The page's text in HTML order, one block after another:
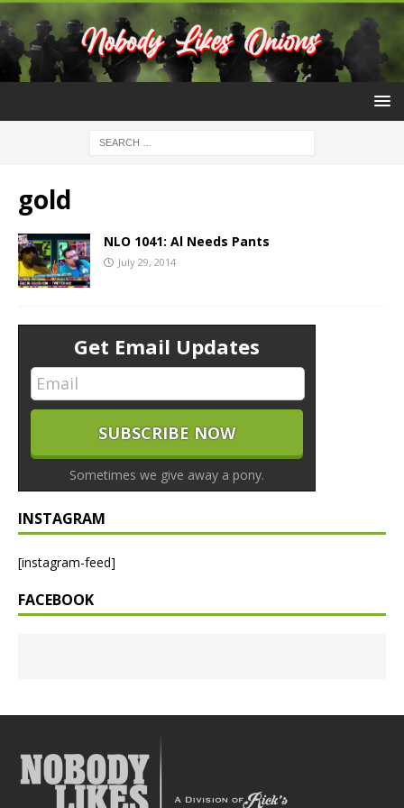
gold
NLO 1041: Al Needs Pants
July 29, 2014
Get Email Updates
Sometimes we give away a pony.
INSTAGRAM
[instagram-feed]
FACEBOOK